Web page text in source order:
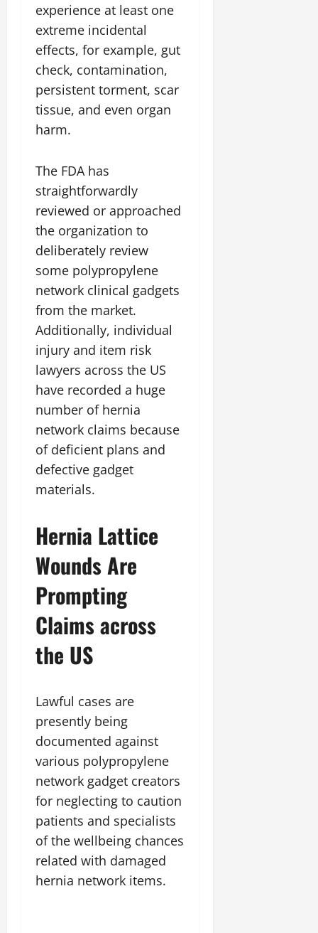
experience at least one
extreme incidental
effects, for example, gut
check, contamination,
persistent torment, scar
tissue, and even organ
harm.
The FDA has
straightforwardly
reviewed or approached
the organization to
deliberately review
some polypropylene
network clinical gadgets
from the market.
Additionally, individual
injury and item risk
lawyers across the US
have recorded a huge
number of hernia
network claims because
of deficient plans and
defective gadget
materials.
Hernia Lattice
Wounds Are
Prompting
Claims across
the US
Lawful cases are
presently being
documented against
various polypropylene
network gadget creators
for neglecting to caution
patients and specialists
of the wellbeing chances
related with damaged
hernia network items.